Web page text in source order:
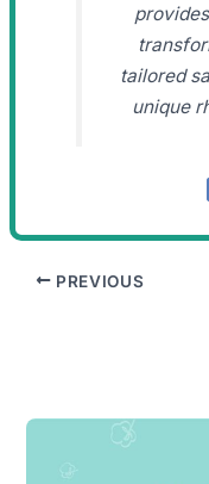
tailored
unique
PREVIOUS